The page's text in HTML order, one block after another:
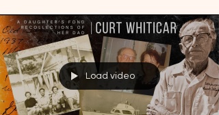
approximately 2-million acres in the vicinity of
Lake Okeechobee for .25 cents an acre. This
massive acquisition made Southern States one
of the largest landholders in the region and
positioned the company to exploit the virgi
Load video